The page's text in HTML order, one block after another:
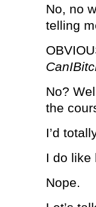
No, no
telling
No?
the
I’d
I do like
Nope.